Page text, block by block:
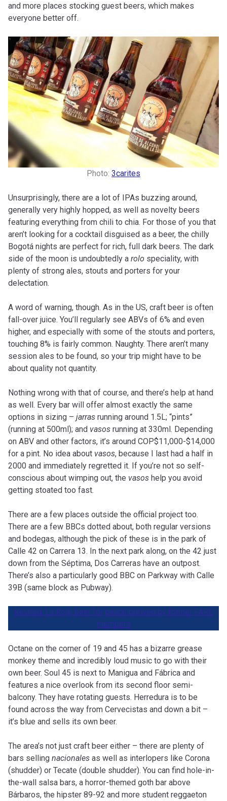
and more places stocking guest beers, which makes
everyone better off.
Photo: 3carites
Unsurprisingly, there are a lot of IPAs buzzing around,
generally very highly hopped, as well as novelty beers
featuring everything from chili to chia. For those of you that
aren’t looking for a cocktail disguised as a beer, the chilly
Bogotá nights are perfect for rich, full dark beers. The dark
side of the moon is undoubtedly a rolo speciality, with
plenty of strong ales, stouts and porters for your
delectation.
A word of warning, though. As in the US, craft beer is often
fall-over juice. You’ll regularly see ABVs of 6% and even
higher, and especially with some of the stouts and porters,
touching 8% is fairly common. Naughty. There aren’t many
session ales to be found, so your trip might have to be
about quality not quantity.
Nothing wrong with that of course, and there’s help at hand
as well. Every bar will offer almost exactly the same
options in sizing – jarras running around 1.5L; “pints”
(running at 500ml); and vasos running at 330ml. Depending
on ABV and other factors, it’s around COP$11,000-$14,000
for a pint. No idea about vasos, because I last had a half in
2000 and immediately regretted it. If you’re not so self-
conscious about wimping out, the vasos help you avoid
getting stoated too fast.
There are a few places outside the official project too.
There are a few BBCs dotted about, both regular versions
and bodegas, although the pick of these is in the park of
Calle 42 on Carrera 13. In the next park along, on the 42 just
down from the Séptima, Dos Carreras have an outpost.
There’s also a particularly good BBC on Parkway with Calle
39B (same block as Pubway).
Related: La Roja, beer for peace brewed by former FARC
members
Octane on the corner of 19 and 45 has a bizarre grease
monkey theme and incredibly loud music to go with their
own beer. Soul 45 is next to Manigua and Fábrica and
features a nice overlook from its second floor semi-
balcony. They have rotating guests. Herredura is to be
found across the way from Cervecistas and down a bit –
it’s blue and sells its own beer.
The area’s not just craft beer either – there are plenty of
bars selling nacionales as well as interlopers like Corona
(shudder) or Tecate (double shudder). You can find hole-in-
the-wall salsa bars, a horror-themed goth bar above
Bárbaros, the hipster 89-92 and more student reggaeton